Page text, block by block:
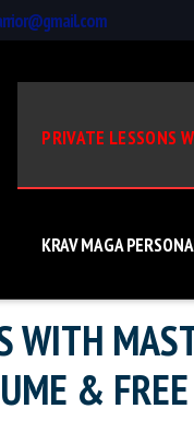
PRIVATE LESSONS
KRAV MAGA
WITH
&